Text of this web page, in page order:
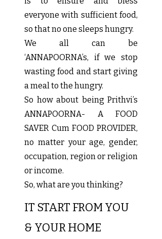
everyone with sufficient food,
so that no one sleeps hungry.
We all can be
‘ANNAPOORNA’s, if we stop
wasting food and start giving
a meal to the hungry.
So how about being Prithvi’s
ANNAPOORNA- A FOOD
SAVER Cum FOOD PROVIDER,
no matter your age, gender,
occupation, region or religion
or income.
So, what are you thinking?
IT START FROM YOU
& YOUR HOME